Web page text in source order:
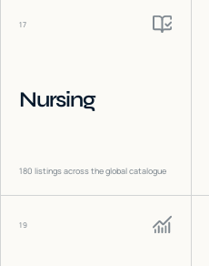
17
Nursing
180 listings across the global catalogue
19